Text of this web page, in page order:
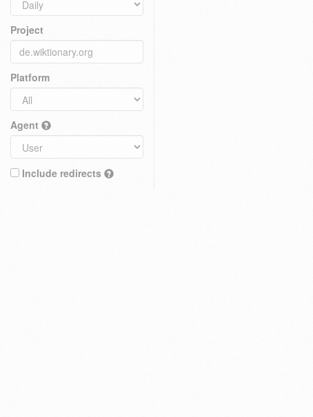
Project
Platform
Agent
Include redirects